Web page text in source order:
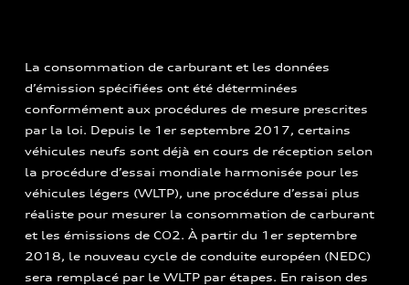
La consommation de carburant et les données
d’émission spécifiées ont été déterminées
conformément aux procédures de mesure prescrites
par la loi. Depuis le 1er septembre 2017, certains
véhicules neufs sont déjà en cours de réception selon
la procédure d’essai mondiale harmonisée pour les
véhicules légers (WLTP), une procédure d’essai plus
réaliste pour mesurer la consommation de carburant
et les émissions de CO2. À partir du 1er septembre
2018, le nouveau cycle de conduite européen (NEDC)
sera remplacé par le WLTP par étapes. En raison des